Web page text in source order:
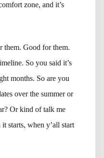
zone, and it’s
them. Good for them.
So you said it’s
months. So are you
over the summer or
Or kind of talk me
starts, when y’all start